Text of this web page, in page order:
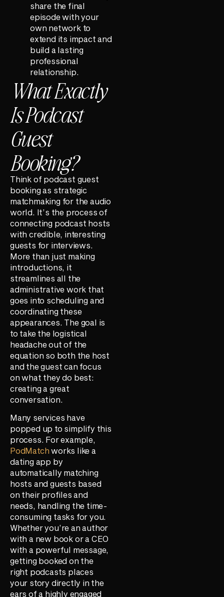
share the final
episode with your
own network to
extend its impact and
build a lasting
professional
relationship.
What Exactly
Is Podcast
Guest
Booking?
Think of podcast guest
booking as strategic
matchmaking for the audio
world. It’s the process of
connecting podcast hosts
with credible, interesting
guests for interviews.
More than just making
introductions, it
streamlines all the
administrative work that
goes into scheduling and
coordinating these
appearances. The goal is
to take the logistical
headache out of the
equation so both the host
and the guest can focus
on what they do best:
creating a great
conversation.
Many services have
popped up to simplify this
process. For example,
PodMatch works like a
dating app by
automatically matching
hosts and guests based
on their profiles and
needs, handling the time-
consuming tasks for you.
Whether you’re an author
with a new book or a CEO
with a powerful message,
getting booked on the
right podcasts places
your story directly in the
ears of a highly engaged